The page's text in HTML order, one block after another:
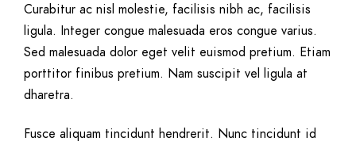
Curabitur ac nisl molestie, facilisis nibh ac, facilisis
ligula. Integer congue malesuada eros congue varius.
Sed malesuada dolor eget velit euismod pretium. Etiam
porttitor finibus pretium. Nam suscipit vel ligula at
dharetra.
Fusce aliquam tincidunt hendrerit. Nunc tincidunt id